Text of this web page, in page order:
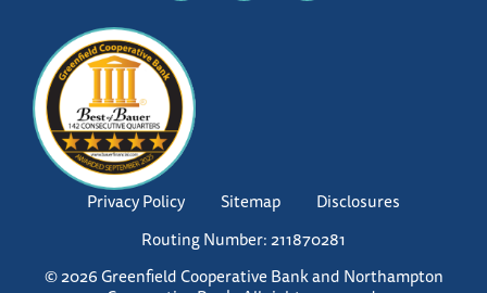
Privacy Policy Sitemap
Disclosures
Routing Number: 211870281
© 2026 Greenfield Cooperative Bank and Northampton